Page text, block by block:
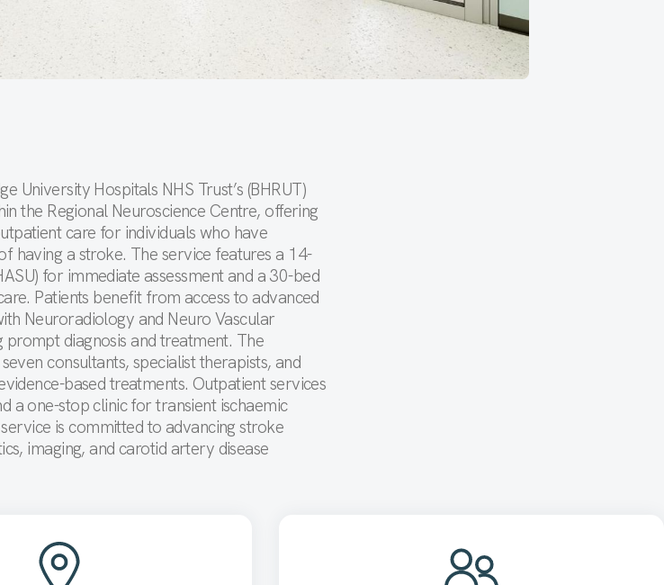
University Hospitals NHS Trust’s (BHRUT)
the Regional Neuroscience Centre, offering
care for individuals who have
having a stroke. The service features a 14-
for immediate assessment and a 30-bed
Patients benefit from access to advanced
Neuroradiology and Neuro Vascular
diagnosis and treatment. The
consultants, specialist therapists, and
based treatments. Outpatient services
a one-stop clinic for transient ischaemic
is committed to advancing stroke
imaging, and carotid artery disease